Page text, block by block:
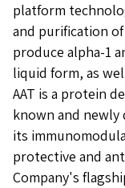
platform
and purification
produce alpha-1
liquid form, as
AAT is a protein
known and
its
protective and
Company's